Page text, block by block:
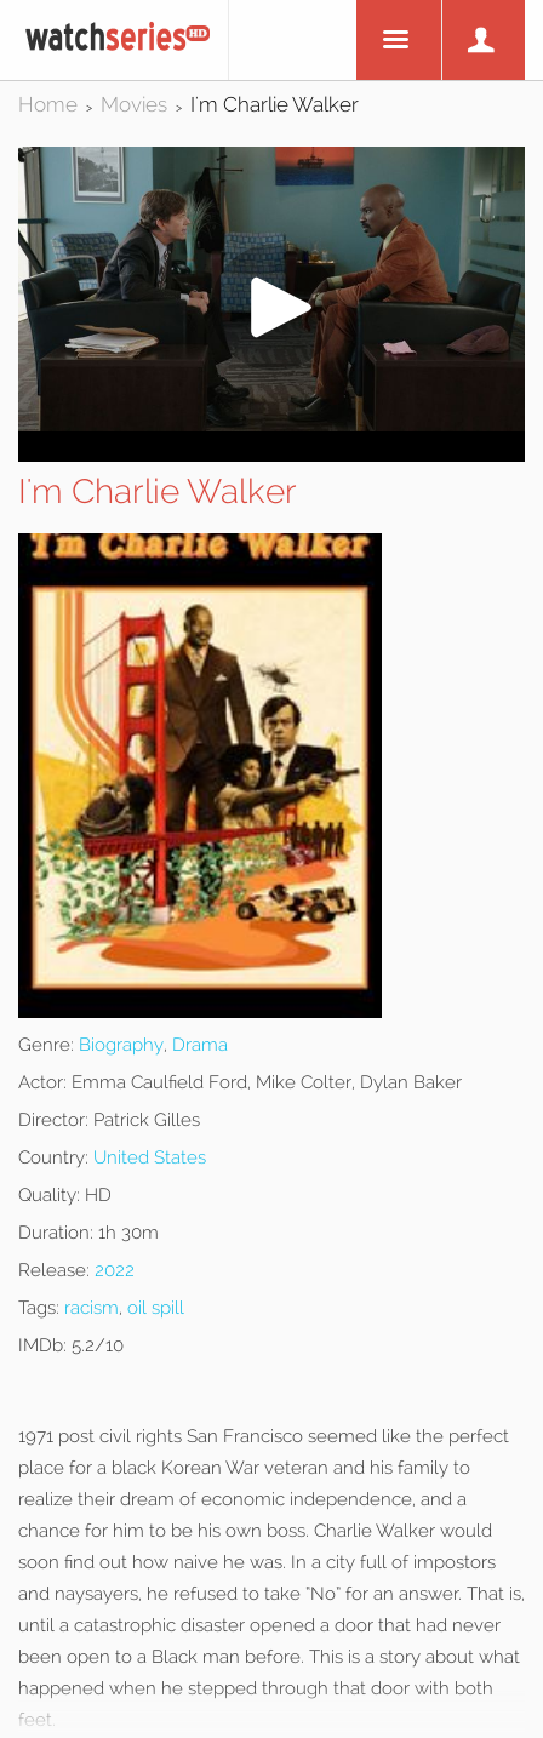
Home > Movies > I'm Charlie Walker
I'm Charlie Walker
Genre: Biography, Drama
Actor: Emma Caulfield Ford, Mike Colter, Dylan Baker
Director: Patrick Gilles
Country: United States
Quality: HD
Duration: 1h 30m
Release: 2022
Tags: racism, oil spill
IMDb: 5.2/10
1971 post civil rights San Francisco seemed like the perfect
place for a black Korean War veteran and his family to
realize their dream of economic independence, and a
chance for him to be his own boss. Charlie Walker would
soon find out how naive he was. In a city full of impostors
and naysayers, he refused to take “No” for an answer. That is,
until a catastrophic disaster opened a door that had never
been open to a Black man before. This is a story about what
happened when he stepped through that door with both
feet.